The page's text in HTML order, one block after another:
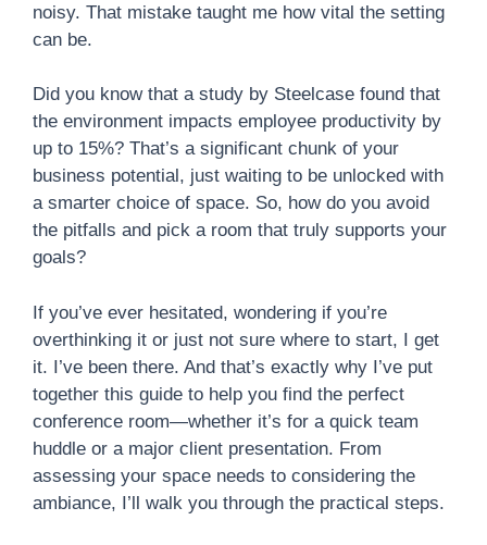
noisy. That mistake taught me how vital the setting
can be.
Did you know that a study by Steelcase found that
the environment impacts employee productivity by
up to 15%? That’s a significant chunk of your
business potential, just waiting to be unlocked with
a smarter choice of space. So, how do you avoid
the pitfalls and pick a room that truly supports your
goals?
If you’ve ever hesitated, wondering if you’re
overthinking it or just not sure where to start, I get
it. I’ve been there. And that’s exactly why I’ve put
together this guide to help you find the perfect
conference room—whether it’s for a quick team
huddle or a major client presentation. From
assessing your space needs to considering the
ambiance, I’ll walk you through the practical steps.